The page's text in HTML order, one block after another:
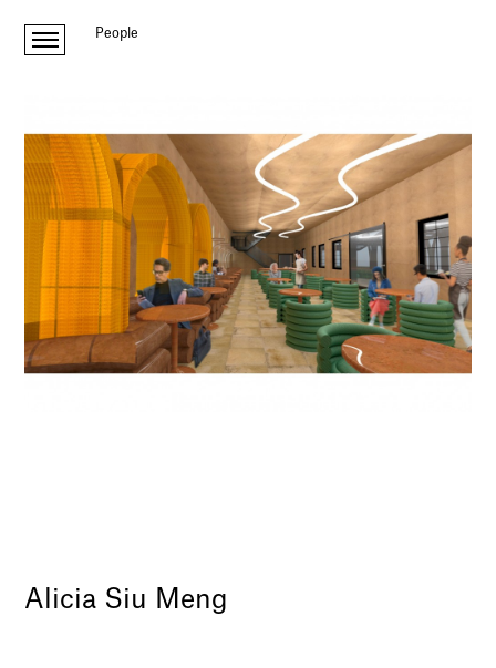
People
Alicia Siu Meng